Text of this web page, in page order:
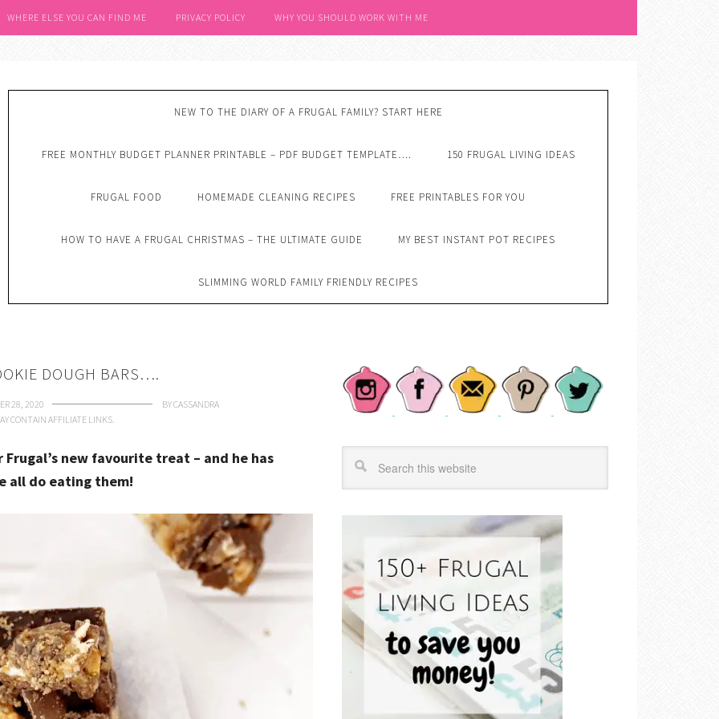
WHERE ELSE YOU CAN FIND ME PRIVACY POLICY WHY YOU SHOULD WORK WITH ME
NEW TO THE DIARY OF A FRUGAL FAMILY? START HERE
FREE MONTHLY BUDGET PLANNER PRINTABLE – PDF BUDGET TEMPLATE…. 150 FRUGAL LIVING IDEAS
FRUGAL FOOD HOMEMADE CLEANING RECIPES FREE PRINTABLES FOR YOU
HOW TO HAVE A FRUGAL CHRISTMAS – THE ULTIMATE GUIDE MY BEST INSTANT POT RECIPES
SLIMMING WORLD FAMILY FRIENDLY RECIPES
DOUGH BARS….
28, 2020 BYCASSANDRA
CONTAIN AFFILIATE LINKS.
Frugal’s new favourite treat – and he has
all do eating them!